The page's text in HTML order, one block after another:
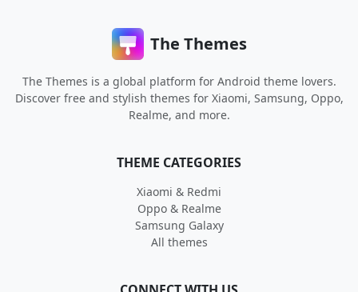
The Themes
The Themes is a global platform for Android theme lovers.
Discover free and stylish themes for Xiaomi, Samsung, Oppo,
Realme, and more.
THEME CATEGORIES
Xiaomi & Redmi
Oppo & Realme
Samsung Galaxy
All themes